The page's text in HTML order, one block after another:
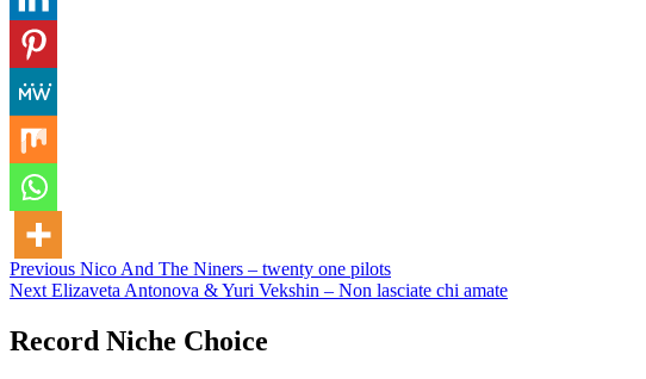
Post
navigation
Previous Nico And The Niners – twenty one pilots
Next Elizaveta Antonova & Yuri Vekshin – Non lasciate chi amate
Record Niche Choice